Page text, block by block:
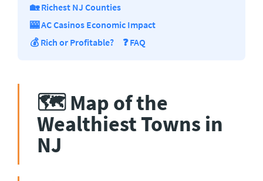
🏡 Richest NJ Counties
🎰 AC Casinos Economic Impact
💰 Rich or Profitable?
❓ FAQ
🗺️ Map of the
Wealthiest Towns in
NJ